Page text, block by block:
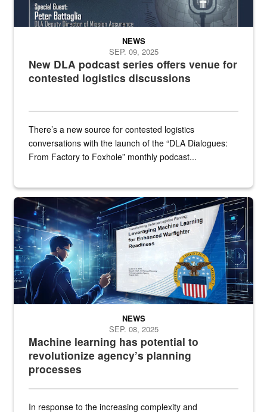
New DLA podcast series offers venue for
contested logistics discussions
NEWS
SEP. 09, 2025
There’s a new source for contested logistics
conversations with the launch of the “DLA Dialogues:
From Factory to Foxhole” monthly podcast...
An illustrated figure in a space surrounded by stylized
Machine learning has potential to
revolutionize agency’s planning
processes
NEWS
SEP. 08, 2025
In response to the increasing complexity and